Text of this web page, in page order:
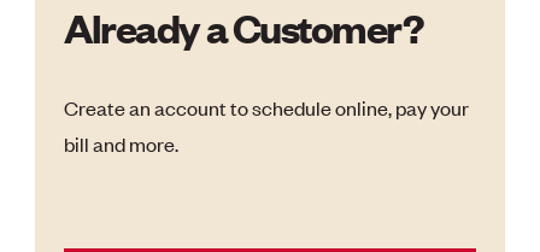
Already a Customer?
Create an account to schedule online, pay your
bill and more.